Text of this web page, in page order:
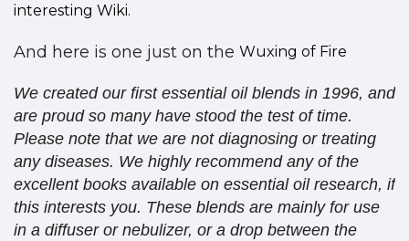
interesting Wiki.
And here is one just on the Wuxing of Fire
We created our first essential oil blends in 1996, and
are proud so many have stood the test of time.
Please note that we are not diagnosing or treating
any diseases. We highly recommend any of the
excellent books available on essential oil research, if
this interests you. These blends are mainly for use
in a diffuser or nebulizer, or a drop between the